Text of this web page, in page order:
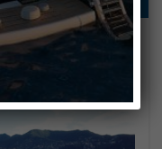
FISHING